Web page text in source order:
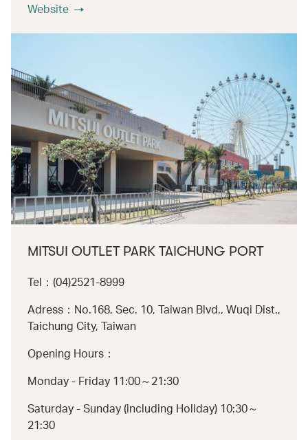
Website
MITSUI OUTLET PARK TAICHUNG PORT
Tel：(04)2521-8999
Adress：No.168, Sec. 10, Taiwan Blvd., Wuqi Dist.,
Taichung City, Taiwan
Opening Hours：
Monday - Friday 11:00～21:30
Saturday - Sunday (including Holiday) 10:30～
21:30